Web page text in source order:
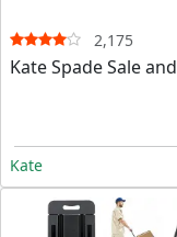
2,175
Kate Spade Sale and
Kate